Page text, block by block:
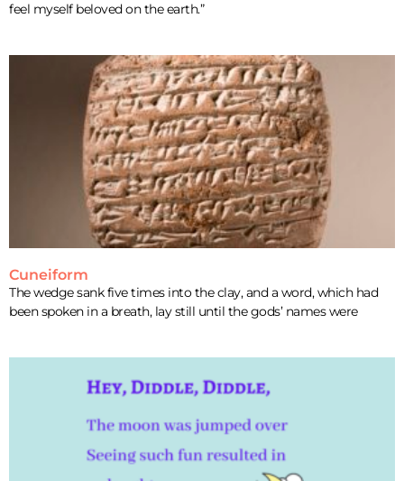
feel myself beloved on the earth.”
Cuneiform
The wedge sank five times into the clay, and a word, which had
been spoken in a breath, lay still until the gods’ names were